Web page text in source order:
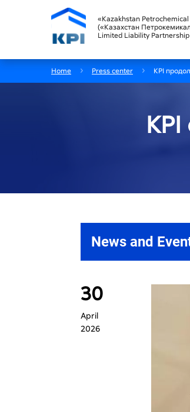
«Kazakhstan
(«Казахстан
Limited Liability Partnership
Home Press center KPI
News and
30
April
2026